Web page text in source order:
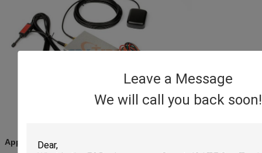
Leave a Message
We will call you back soon!
Applications: